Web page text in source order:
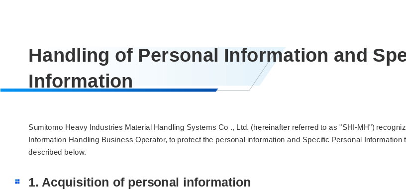
Handling of Personal Information and
Information
Sumitomo Heavy Industries Material Handling Systems Co ., Ltd. (hereinafter referred to as "SHI-MH")
Information Handling Business Operator, to protect the personal information and Specific Personal
described below.
1. Acquisition of personal information